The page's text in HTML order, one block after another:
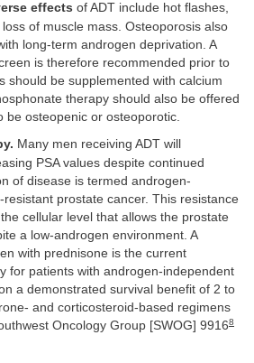
effects of ADT include hot flashes,
of muscle mass. Osteoporosis also
long-term androgen deprivation. A
is therefore recommended prior to
should be supplemented with calcium
therapy should also be offered
be osteopenic or osteoporotic.
Many men receiving ADT will
PSA values despite continued
of disease is termed androgen-
prostate cancer. This resistance
cellular level that allows the prostate
a low-androgen environment. A
with prednisone is the current
for patients with androgen-independent
a demonstrated survival benefit of 2 to
and corticosteroid-based regimens
Oncology Group [SWOG] 99168